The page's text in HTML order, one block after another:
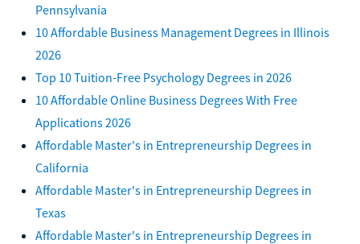
Pennsylvania
10 Affordable Business Management Degrees in Illinois
2026
Top 10 Tuition-Free Psychology Degrees in 2026
10 Affordable Online Business Degrees With Free
Applications 2026
Affordable Master's in Entrepreneurship Degrees in
California
Affordable Master's in Entrepreneurship Degrees in
Texas
Affordable Master's in Entrepreneurship Degrees in